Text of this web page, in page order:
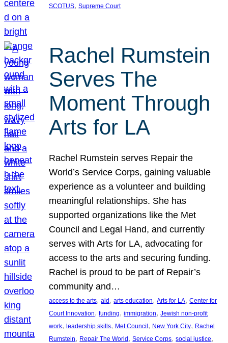
SCOTUS, Supreme Court
Rachel Rumstein
Serves The
Moment Through
Arts for LA
Rachel Rumstein serves Repair the
World’s Service Corps, gaining valuable
experience as a volunteer and building
meaningful relationships. She has
supported organizations like the Met
Council and Legal Hand, and currently
serves with Arts for LA, advocating for
access to the arts and securing funding.
Rachel is proud to be part of Repair’s
community and…
access to the arts, aid, arts education, Arts for LA, Center for
Court Innovation, funding, immigration, Jewish non-profit
work, leadership skills, Met Council, New York City, Rachel
Rumstein, Repair The World, Service Corps, social justice